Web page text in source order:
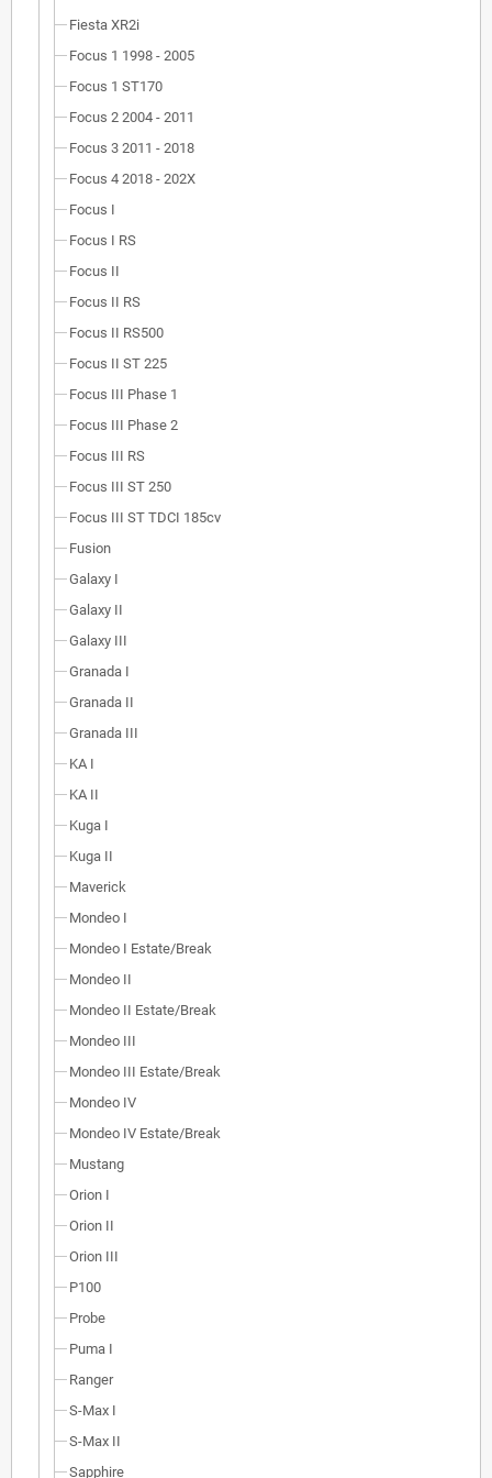
Fiesta XR2i
Focus 1 1998 - 2005
Focus 1 ST170
Focus 2 2004 - 2011
Focus 3 2011 - 2018
Focus 4 2018 - 202X
Focus I
Focus I RS
Focus II
Focus II RS
Focus II RS500
Focus II ST 225
Focus III Phase 1
Focus III Phase 2
Focus III RS
Focus III ST 250
Focus III ST TDCI 185cv
Fusion
Galaxy I
Galaxy II
Galaxy III
Granada I
Granada II
Granada III
KA I
KA II
Kuga I
Kuga II
Maverick
Mondeo I
Mondeo I Estate/Break
Mondeo II
Mondeo II Estate/Break
Mondeo III
Mondeo III Estate/Break
Mondeo IV
Mondeo IV Estate/Break
Mustang
Orion I
Orion II
Orion III
P100
Probe
Puma I
Ranger
S-Max I
S-Max II
Sapphire